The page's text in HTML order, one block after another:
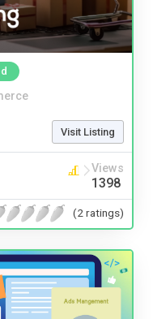
Visit Listing
Views
1398
(2 ratings)